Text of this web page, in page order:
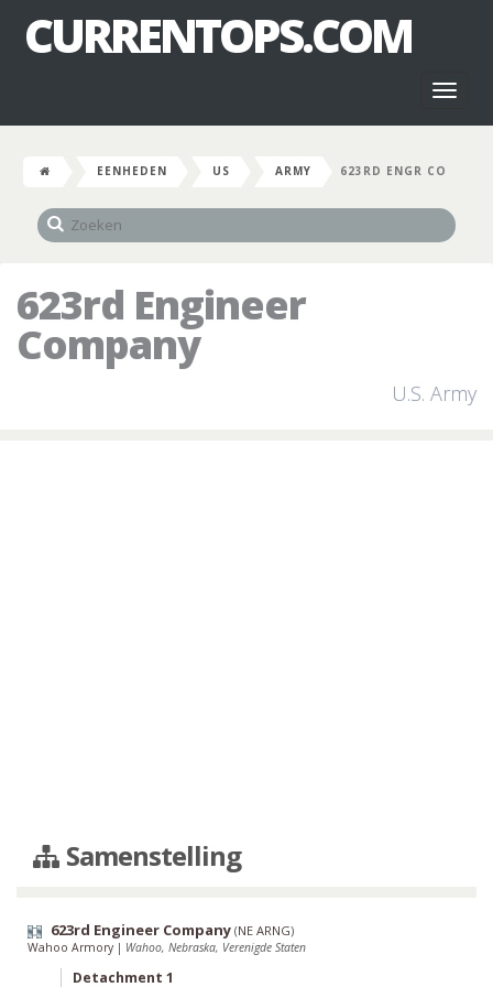
CURRENTOPS.COM
EENHEDEN US ARMY 623RD ENGR CO
623rd Engineer
Company
U.S. Army
Samenstelling
623rd Engineer Company (NE ARNG)
Wahoo Armory | Wahoo, Nebraska, Verenigde Staten
Detachment 1